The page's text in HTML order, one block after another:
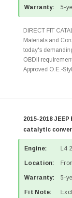
Warranty: 5-
DIRECT FIT
Materials and
today's
OBDII
Approved O.E.-
2015-2018
catalytic
Engine: L4
Location:
Warranty: 5-
Fit Note: